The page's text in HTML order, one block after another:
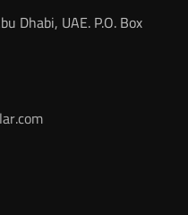
Dhabi, UAE. P.O. Box